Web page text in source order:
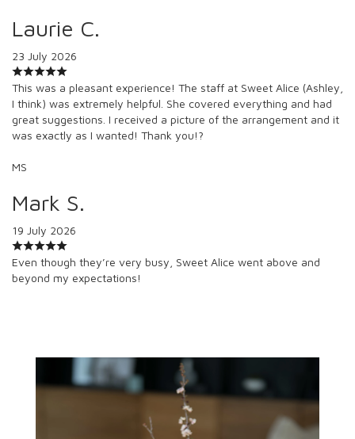
Laurie C.
23 July 2026
This was a pleasant experience! The staff at Sweet Alice (Ashley,
I think) was extremely helpful. She covered everything and had
great suggestions. I received a picture of the arrangement and it
was exactly as I wanted! Thank you!?
MS
Mark S.
19 July 2026
Even though they’re very busy, Sweet Alice went above and
beyond my expectations!